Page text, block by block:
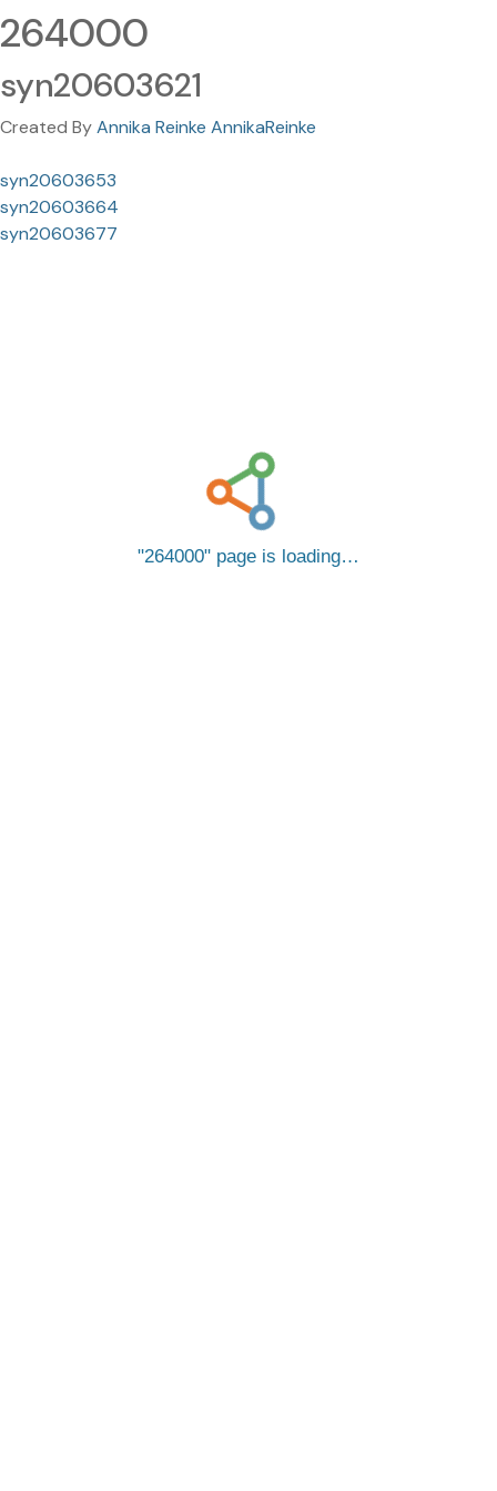
264000
syn20603621
Created ByAnnika Reinke AnnikaReinke
syn20603653
syn20603664
syn20603677
264000 page is loading…